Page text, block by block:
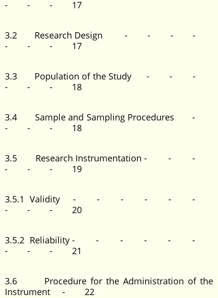
- - - 17
3.2 Research Design - - - -
- - - 17
3.3 Population of the Study - - -
- - - 18
3.4 Sample and Sampling Procedures -
- - - 18
3.5 Research Instrumentation - - -
- - - 19
3.5.1 Validity - - - - - -
- - - 20
3.5.2 Reliability - - - - - -
- - - 21
3.6 Procedure for the Administration of the
Instrument - 22